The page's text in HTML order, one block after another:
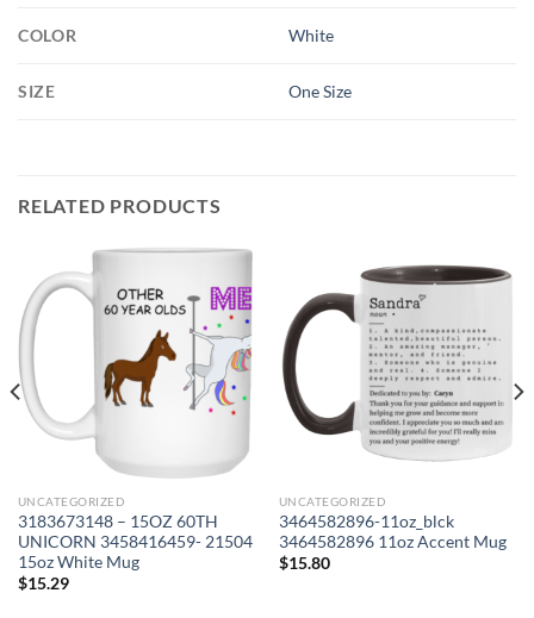
COLOR White
SIZE One Size
RELATED PRODUCTS
UNCATEGORIZED
3183673148 – 15OZ 60TH
UNICORN 3458416459- 21504
15oz White Mug
$15.29
UNCATEGORIZED
3464582896-11oz_blck
3464582896 11oz Accent Mug
$15.80